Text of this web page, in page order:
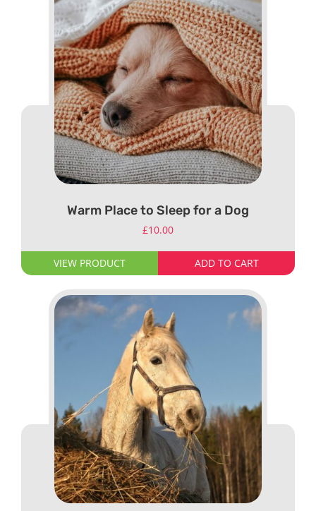
Warm Place to Sleep for a Dog
£10.00
VIEW PRODUCT ADD TO CART